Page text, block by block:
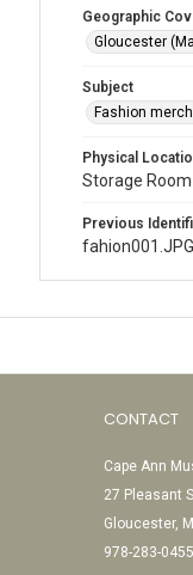
Geographic
Gloucester
Subject
Fashion
Physical
Storage Room
Previous
fahion001.JPG
CONTACT
Cape Ann
27 Pleasant
Gloucester,
978-283-